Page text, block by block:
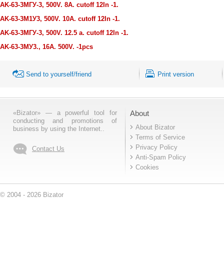
AK-63-3МГУ-3, 500V. 8A. cutoff 12 n -1.
AK-63-3М1У3, 500V. 10A. cutoff 12 n -1.
AK-63-3МГУ-3, 500V. 12.5 a. cutoff 12 n -1.
AK-63-3МУ3., 16A. 500V. -1pcs
Send to yourself/friend Print version
«Bizator» — a powerful tool for
conducting and promotions of
business by using the Internet..
Contact Us
About
About Bizator
Terms of Service
Privacy Policy
Anti-Spam Policy
Cookies
© 2004 - 2026 Bizator